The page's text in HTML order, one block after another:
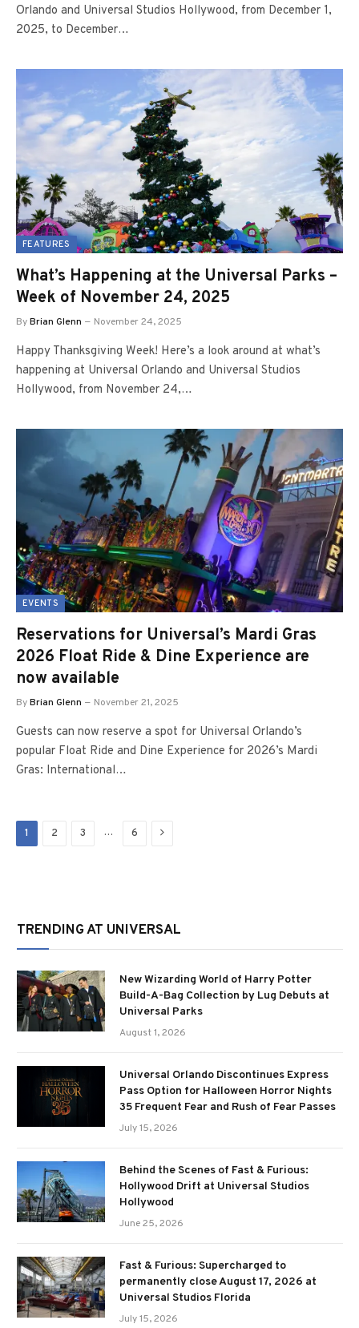
Orlando and Universal Studios Hollywood, from December 1,
2025, to December…
FEATURES
What’s Happening at the Universal Parks –
Week of November 24, 2025
ByBrian Glenn November 24, 2025
Happy Thanksgiving Week! Here’s a look around at what’s
happening at Universal Orlando and Universal Studios
Hollywood, from November 24,…
EVENTS
Reservations for Universal’s Mardi Gras
2026 Float Ride & Dine Experience are
now available
ByBrian Glenn November 21, 2025
Guests can now reserve a spot for Universal Orlando’s
popular Float Ride and Dine Experience for 2026’s Mardi
Gras: International…
1 2 3 … 6 Next
TRENDING AT UNIVERSAL
New Wizarding World of Harry Potter
Build-A-Bag Collection by Lug Debuts at
Universal Parks
August 1, 2026
Universal Orlando Discontinues Express
Pass Option for Halloween Horror Nights
35 Frequent Fear and Rush of Fear Passes
July 15, 2026
Behind the Scenes of Fast & Furious:
Hollywood Drift at Universal Studios
Hollywood
June 25, 2026
Fast & Furious: Supercharged to
permanently close August 17, 2026 at
Universal Studios Florida
July 15, 2026